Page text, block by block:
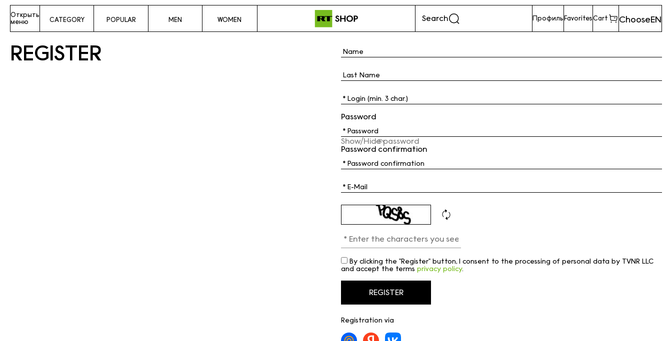
Открыть
меню
CATEGORY POPULAR MEN WOMEN Search ПрофильFavoritesCart ChooseEN
REGISTER
Password
Show/Hide password
Password confirmation
By clicking the "Register" button, I consent to the processing of personal data by TVNR LLC
and accept the terms privacy policy.
Registration via